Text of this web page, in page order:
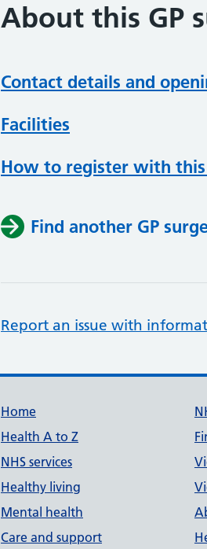
About this GP
Contact details and
Facilities
How to register with this
Find another GP
Report an issue with
Support links
Home
Health A to Z
NHS services
Healthy living
Mental health
Care and support